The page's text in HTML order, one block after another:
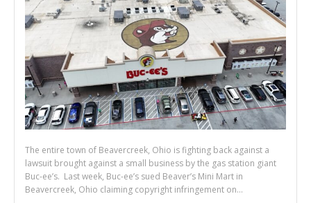
The entire town of Beavercreek, Ohio is fighting back against a
lawsuit brought against a small business by the gas station giant
Buc-ee’s. Last week, Buc-ee’s sued Beaver’s Mini Mart in
Beavercreek, Ohio claiming copyright infringement on...